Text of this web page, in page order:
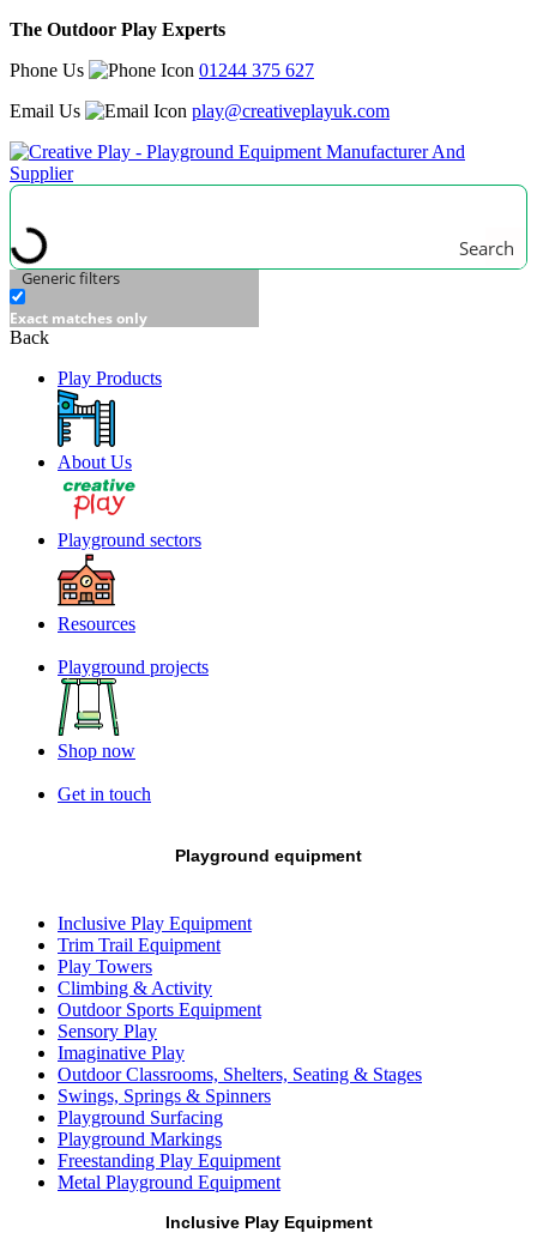
The Outdoor Play Experts
Phone Us
01244 375 627
Email Us
play@creativeplayuk.com
Search
Generic filters
Exact matches only
Back
Play Products
About Us
Playground sectors
Resources
Playground projects
Shop now
Get in touch
Playground equipment
Inclusive Play Equipment
Trim Trail Equipment
Play Towers
Climbing & Activity
Outdoor Sports Equipment
Sensory Play
Imaginative Play
Outdoor Classrooms, Shelters, Seating & Stages
Swings, Springs & Spinners
Playground Surfacing
Playground Markings
Freestanding Play Equipment
Metal Playground Equipment
Inclusive Play Equipment